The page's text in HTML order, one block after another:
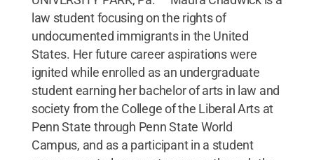
law student focusing on the rights of
undocumented immigrants in the United
States. Her future career aspirations were
ignited while enrolled as an undergraduate
student earning her bachelor of arts in law and
society from the College of the Liberal Arts at
Penn State through Penn State World
Campus, and as a participant in a student